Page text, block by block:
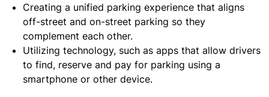
Creating a unified parking experience that aligns
off-street and on-street parking so they
complement each other.
Utilizing technology, such as apps that allow drivers
to find, reserve and pay for parking using a
smartphone or other device.